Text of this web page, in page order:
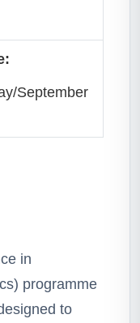
September
in
programme
to